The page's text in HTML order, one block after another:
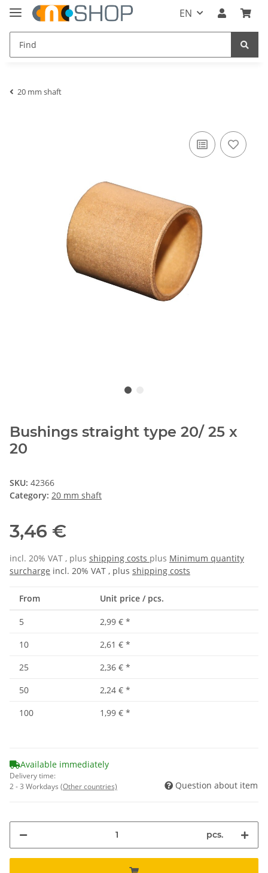
EN
20 mm shaft
Bushings straight type 20/ 25 x
20
SKU: 42366
Category: 20 mm shaft
3,46 €
incl. 20% VAT , plus shipping costs plus Minimum quantity
surcharge incl. 20% VAT , plus shipping costs
From Unit price / pcs.
5 2,99 € *
10
2,61 € *
25
2,36 € *
50
2,24 € *
100
1,99 € *
Available immediately
Delivery time:
2 - 3 Workdays (Other countries) Question about item
pcs.